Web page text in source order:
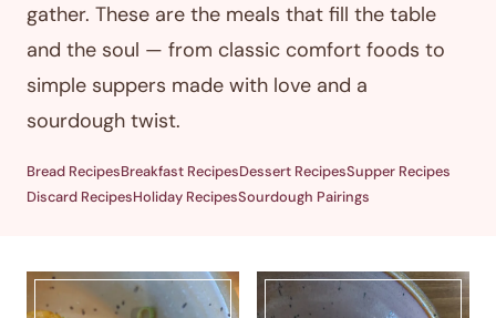
gather. These are the meals that fill the table
and the soul — from classic comfort foods to
simple suppers made with love and a
sourdough twist.
Bread RecipesBreakfast RecipesDessert RecipesSupper Recipes
Discard RecipesHoliday RecipesSourdough Pairings